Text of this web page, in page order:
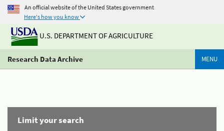
An official website of the United States government
Here's how you know
U.S. DEPARTMENT OF AGRICULTURE
Research Data Archive MENU
Limit your search